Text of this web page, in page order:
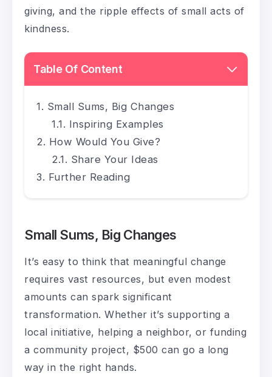
giving, and the ripple effects of small acts of
kindness.
Table Of Content
Small Sums, Big Changes
Inspiring Examples
How Would You Give?
Share Your Ideas
Further Reading
Small Sums, Big Changes
It’s easy to think that meaningful change
requires vast resources, but even modest
amounts can spark significant
transformation. Whether it’s supporting a
local initiative, helping a neighbor, or funding
a community project, $500 can go a long
way in the right hands.